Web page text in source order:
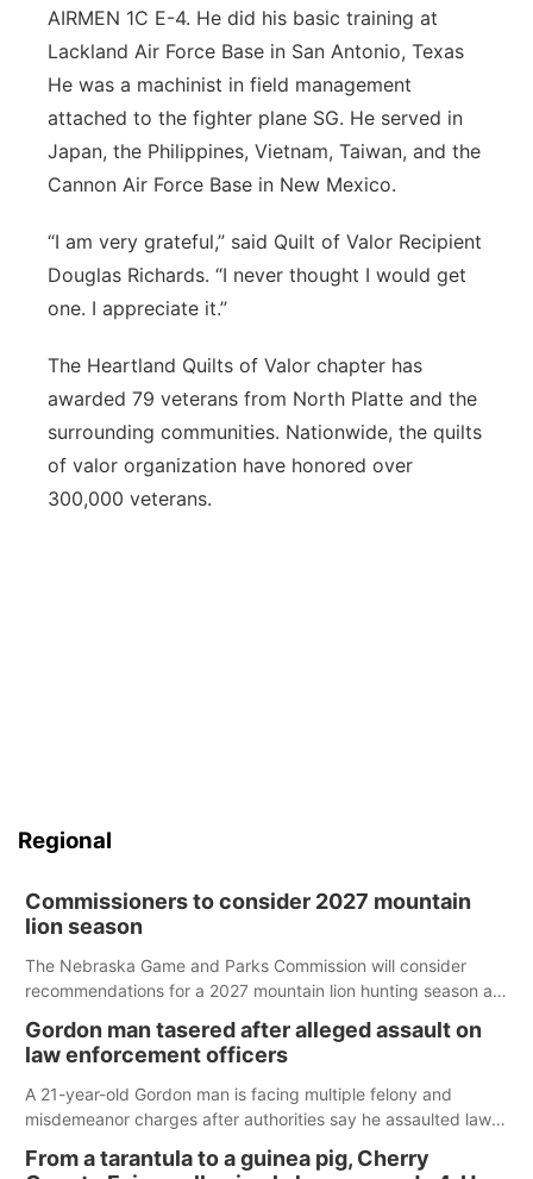
AIRMEN 1C E-4. He did his basic training at
Lackland Air Force Base in San Antonio, Texas
He was a machinist in field management
attached to the fighter plane SG. He served in
Japan, the Philippines, Vietnam, Taiwan, and the
Cannon Air Force Base in New Mexico.
“I am very grateful,” said Quilt of Valor Recipient
Douglas Richards. “I never thought I would get
one. I appreciate it.”
The Heartland Quilts of Valor chapter has
awarded 79 veterans from North Platte and the
surrounding communities. Nationwide, the quilts
of valor organization have honored over
300,000 veterans.
Regional
Commissioners to consider 2027 mountain
lion season
The Nebraska Game and Parks Commission will consider
recommendations for a 2027 mountain lion hunting season at
Gordon man tasered after alleged assault on
law enforcement officers
A 21-year-old Gordon man is facing multiple felony and
misdemeanor charges after authorities say he assaulted law
reports of a possible armed altercation.
From a tarantula to a guinea pig, Cherry